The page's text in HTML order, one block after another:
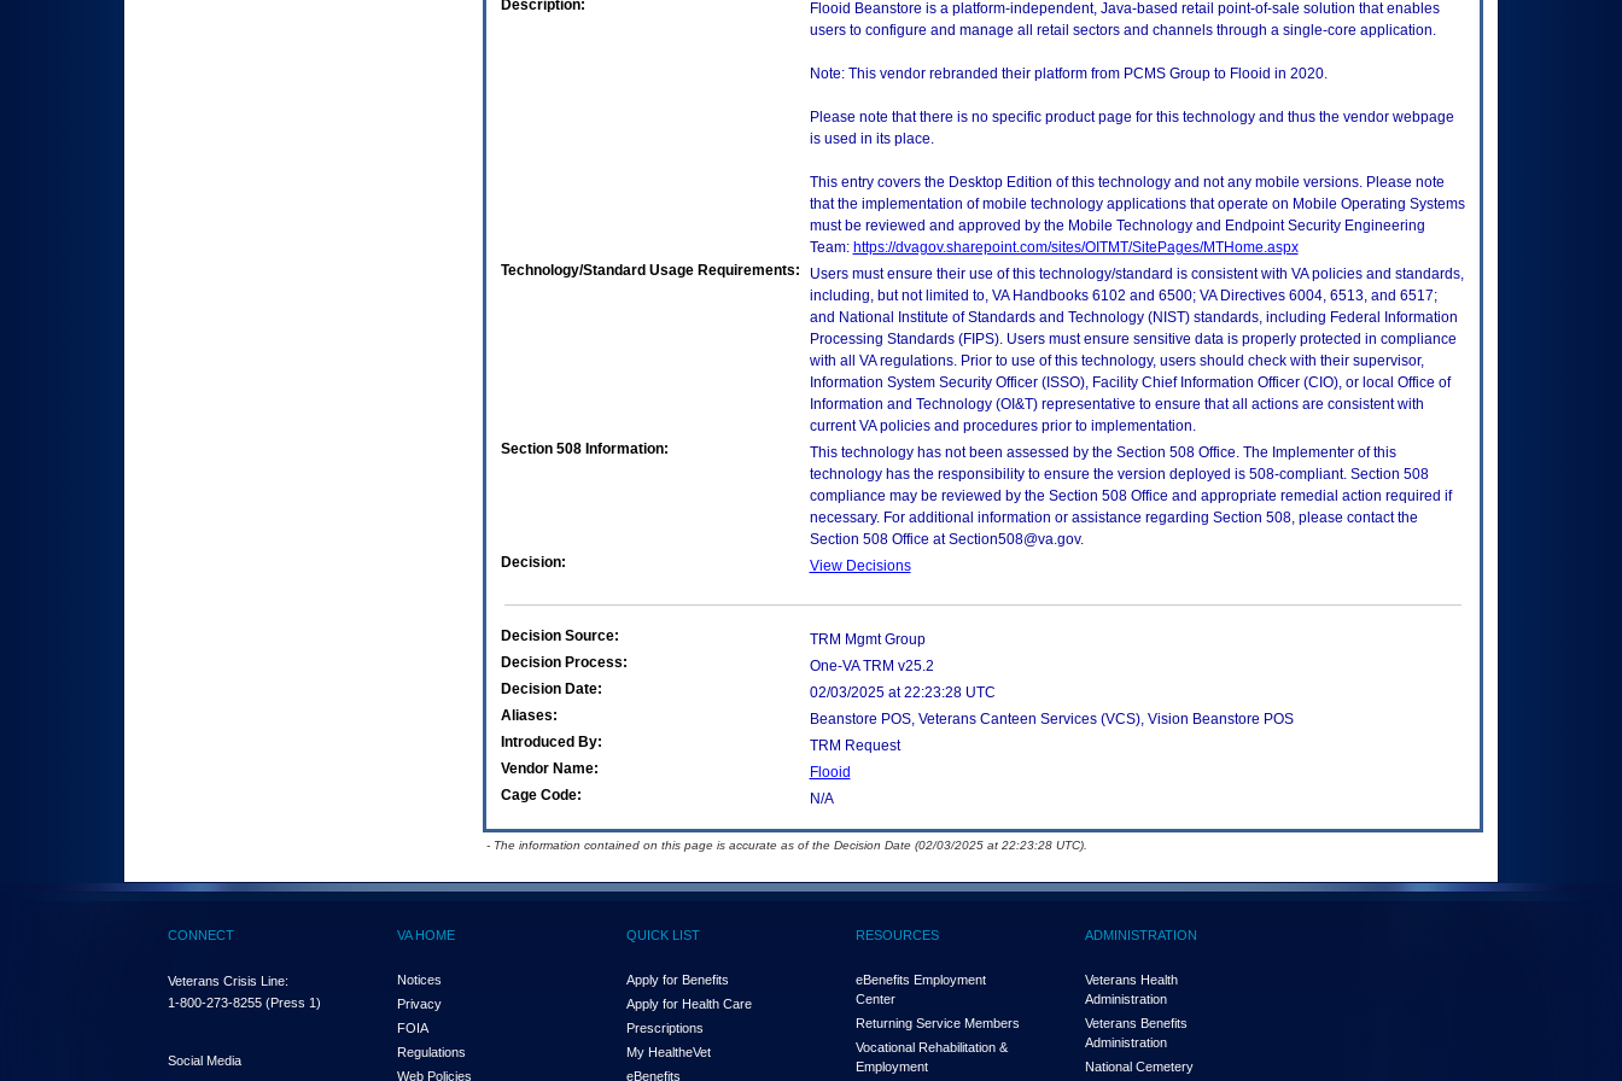
Description:
Flooid Beanstore is a platform-independent, Java-based retail point-of-sale solution that enables
users to configure and manage all retail sectors and channels through a single-core application.
Note: This vendor rebranded their platform from PCMS Group to Flooid in 2020.
Please note that there is no specific product page for this technology and thus the vendor webpage
is used in its place.
This entry covers the Desktop Edition of this technology and not any mobile versions. Please note
that the implementation of mobile technology applications that operate on Mobile Operating Systems
must be reviewed and approved by the Mobile Technology and Endpoint Security Engineering
Team: https://dvagov.sharepoint.com/sites/OITMT/SitePages/MTHome.aspx
Technology/Standard Usage Requirements:
Users must ensure their use of this technology/standard is consistent with VA policies and standards,
including, but not limited to, VA Handbooks 6102 and 6500; VA Directives 6004, 6513, and 6517;
and National Institute of Standards and Technology (NIST) standards, including Federal Information
Processing Standards (FIPS). Users must ensure sensitive data is properly protected in compliance
with all VA regulations. Prior to use of this technology, users should check with their supervisor,
Information System Security Officer (ISSO), Facility Chief Information Officer (CIO), or local Office of
Information and Technology (OI&T) representative to ensure that all actions are consistent with
current VA policies and procedures prior to implementation.
Section 508 Information:
This technology has not been assessed by the Section 508 Office. The Implementer of this
technology has the responsibility to ensure the version deployed is 508-compliant. Section 508
compliance may be reviewed by the Section 508 Office and appropriate remedial action required if
necessary. For additional information or assistance regarding Section 508, please contact the
Section 508 Office at Section508@va.gov.
Decision:
View Decisions
Decision Source:
TRM Mgmt Group
Decision Process:
One-VA TRM v25.2
Decision Date:
02/03/2025 at 22:23:28 UTC
Aliases:
Beanstore POS, Veterans Canteen Services (VCS), Vision Beanstore POS
Introduced By:
TRM Request
Vendor Name:
Flooid
Cage Code:
N/A
- The information contained on this page is accurate as of the Decision Date (02/03/2025 at 22:23:28 UTC).
CONNECT
Veterans Crisis Line:
1-800-273-8255 (Press 1)
Social Media
VA HOME
Notices
Privacy
FOIA
Regulations
Web Policies
QUICK LIST
Apply for Benefits
Apply for Health Care
Prescriptions
My HealtheVet
eBenefits
RESOURCES
eBenefits Employment
Center
Returning Service Members
Vocational Rehabilitation &
Employment
ADMINISTRATION
Veterans Health
Administration
Veterans Benefits
Administration
National Cemetery